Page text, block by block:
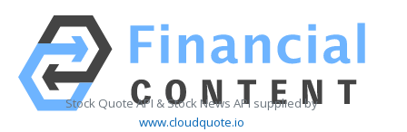
Stock Quote API & Stock News API supplied by
www.cloudquote.io